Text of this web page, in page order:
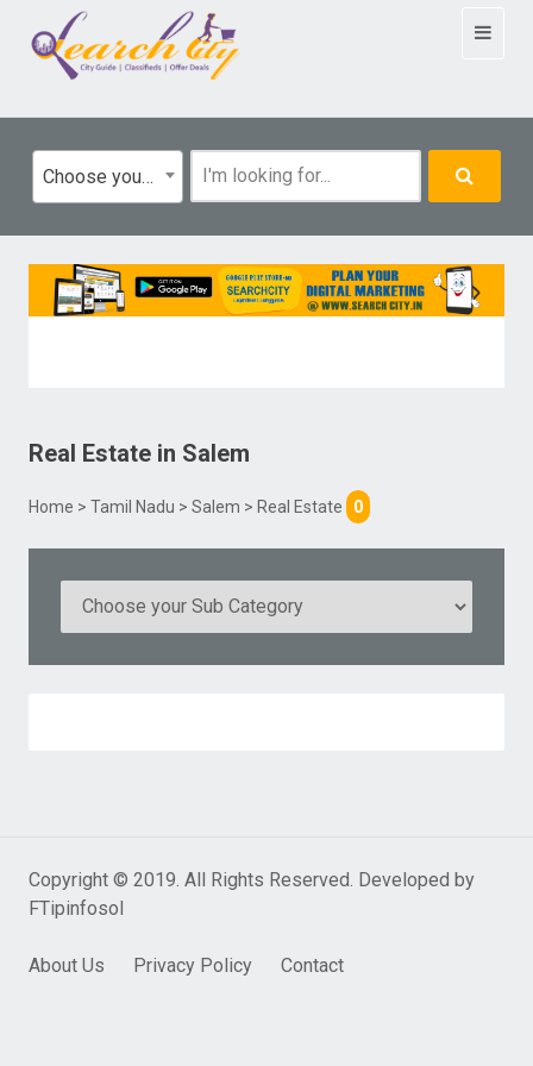
Toggle
Choose your category
Real Estate in Salem
Home > Tamil Nadu > Salem > Real Estate 0
Copyright © 2019. All Rights Reserved. Developed by
FTipinfosol
About Us Privacy Policy Contact